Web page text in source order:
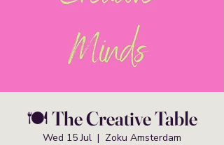
🍽️ The Creative Table
Wed 15 Jul
  |
Zoku Amsterdam